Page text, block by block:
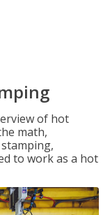
of hot
math,
to work as a hot